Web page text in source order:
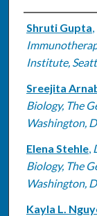
Authors
Shruti Gupta,
Institute,
Sreejita
Biology, The
Washington,
Elena Stehle,
Biology, The
Washington,
Kayla L.